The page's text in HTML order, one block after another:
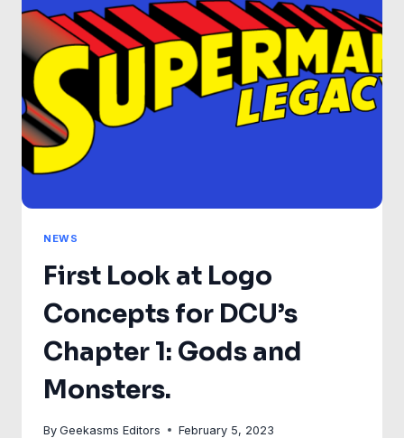
FIRST
TRAILER
AND
POSTER
RELEASED
NEWS
First Look at Logo
Concepts for DCU’s
Chapter 1: Gods and
Monsters.
By Geekasms Editors February 5, 2023